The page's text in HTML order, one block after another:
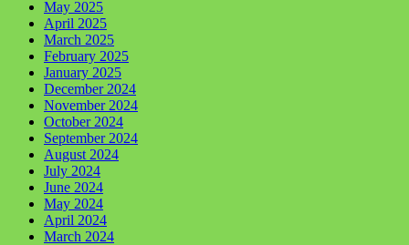
May 2025
April 2025
March 2025
February 2025
January 2025
December 2024
November 2024
October 2024
September 2024
August 2024
July 2024
June 2024
May 2024
April 2024
March 2024